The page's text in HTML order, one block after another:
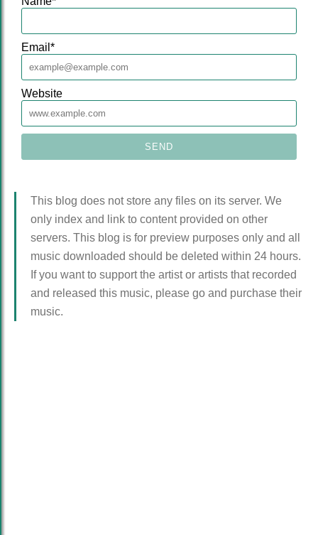
Email *
Website
This blog does not store any files on its server. We
only index and link to content provided on other
servers. This blog is for preview purposes only and all
music downloaded should be deleted within 24 hours.
If you want to support the artist or artists that recorded
and released this music, please go and purchase their
music.